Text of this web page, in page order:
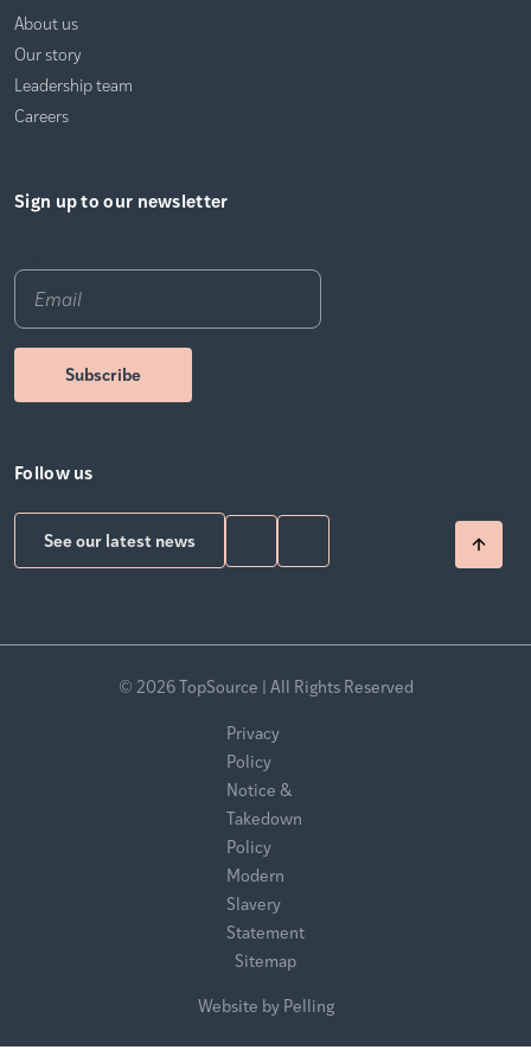
About us
Our story
Leadership team
Careers
Sign up to our newsletter
Follow us
See our latest news
© 2026 TopSource | All Rights Reserved
Privacy
Policy
Notice &
Takedown
Policy
Modern
Slavery
Statement
Sitemap
Website by Pelling